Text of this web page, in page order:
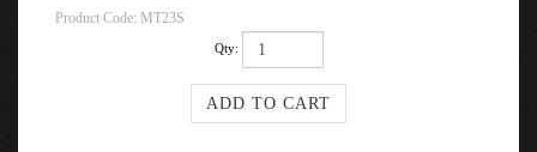
Product Code: MT23S
Qty: